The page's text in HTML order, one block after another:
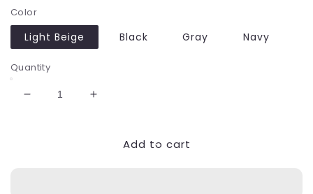
Color
Light Beige Black Gray Navy
Quantity
Decrease
Increase
GlossyAdd to cart